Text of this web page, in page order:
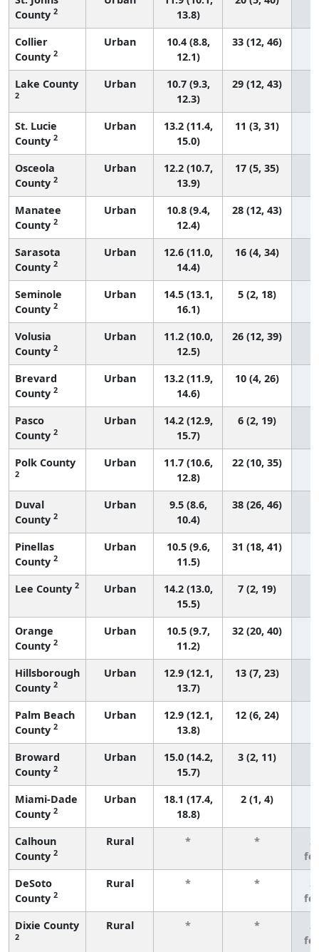
County 2
13.8)
Collier
County 2
Urban
10.4 (8.8,
12.1)
33 (12, 46)
Lake County
2
Urban
10.7 (9.3,
12.3)
29 (12, 43)
St. Lucie
County 2
Urban
13.2 (11.4,
15.0)
11 (3, 31)
Osceola
County 2
Urban
12.2 (10.7,
13.9)
17 (5, 35)
Manatee
County 2
Urban
10.8 (9.4,
12.4)
28 (12, 43)
Sarasota
County 2
Urban
12.6 (11.0,
14.4)
16 (4, 34)
Seminole
County 2
Urban
14.5 (13.1,
16.1)
5 (2, 18)
Volusia
County 2
Urban
11.2 (10.0,
12.5)
26 (12, 39)
Brevard
County 2
Urban
13.2 (11.9,
14.6)
10 (4, 26)
Pasco
County 2
Urban
14.2 (12.9,
15.7)
6 (2, 19)
Polk County
2
Urban
11.7 (10.6,
12.8)
22 (10, 35)
Duval
County 2
Urban
9.5 (8.6,
10.4)
38 (26, 46)
Pinellas
County 2
Urban
10.5 (9.6,
11.5)
31 (18, 41)
Lee County 2 Urban
14.2 (13.0,
15.5)
7 (2, 19)
Orange
County 2
Urban
10.5 (9.7,
11.2)
32 (20, 40)
Hillsborough
County 2
Urban
12.9 (12.1,
13.7)
13 (7, 23)
Palm Beach
County 2
Urban
12.9 (12.1,
13.8)
12 (6, 24)
Broward
County 2
Urban
15.0 (14.2,
15.7)
3 (2, 11)
Miami-Dade
County 2
Urban
18.1 (17.4,
18.8)
2 (1, 4)
Calhoun
County 2
Rural * *
3
DeSoto
County 2
Rural * *
3
Dixie County
2
Rural * *
3